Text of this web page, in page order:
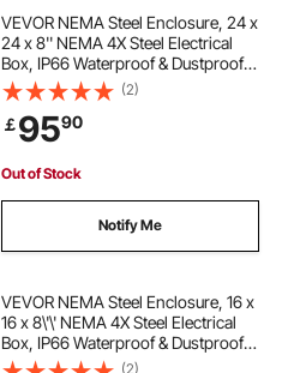
VEVOR NEMA Steel Enclosure, 24 x
24 x 8'' NEMA 4X Steel Electrical
Box, IP66 Waterproof & Dustproof,
Outdoor/Indoor Electrical Junction
Box, with Mounting Plate
(2)
￡9590
Out of Stock
Notify Me
VEVOR NEMA Steel Enclosure, 16 x
16 x 8\'\' NEMA 4X Steel Electrical
Box, IP66 Waterproof & Dustproof,
Outdoor/Indoor Electrical Junction
(2)